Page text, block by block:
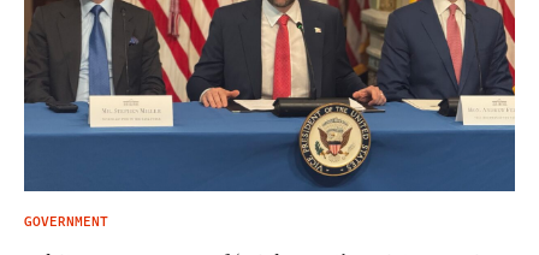
GOVERNMENT